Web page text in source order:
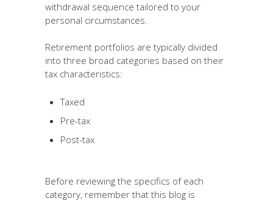
withdrawal sequence tailored to your
personal circumstances.
Retirement portfolios are typically divided
into three broad categories based on their
tax characteristics:
Taxed
Pre-tax
Post-tax
Before reviewing the specifics of each
category, remember that this blog is